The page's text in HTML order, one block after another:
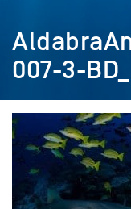
007-3-